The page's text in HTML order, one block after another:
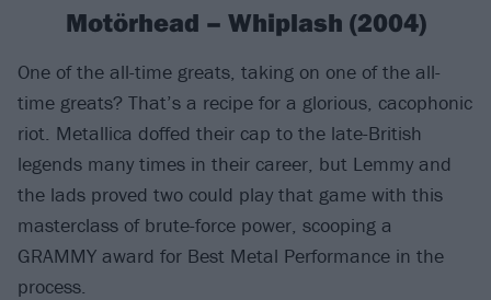
Motörhead – Whiplash (2004)
One of the all-time greats, taking on one of the all-
time greats? That’s a recipe for a glorious, cacophonic
riot. Metallica doffed their cap to the late-British
legends many times in their career, but Lemmy and
the lads proved two could play that game with this
masterclass of brute-force power, scooping a
GRAMMY award for Best Metal Performance in the
process.